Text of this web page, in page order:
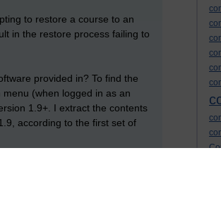
to restore a course to an
in the restore process failing to
provided in? To find the
(when logged in as an
1.9+. I extract the contents
according to the first set of